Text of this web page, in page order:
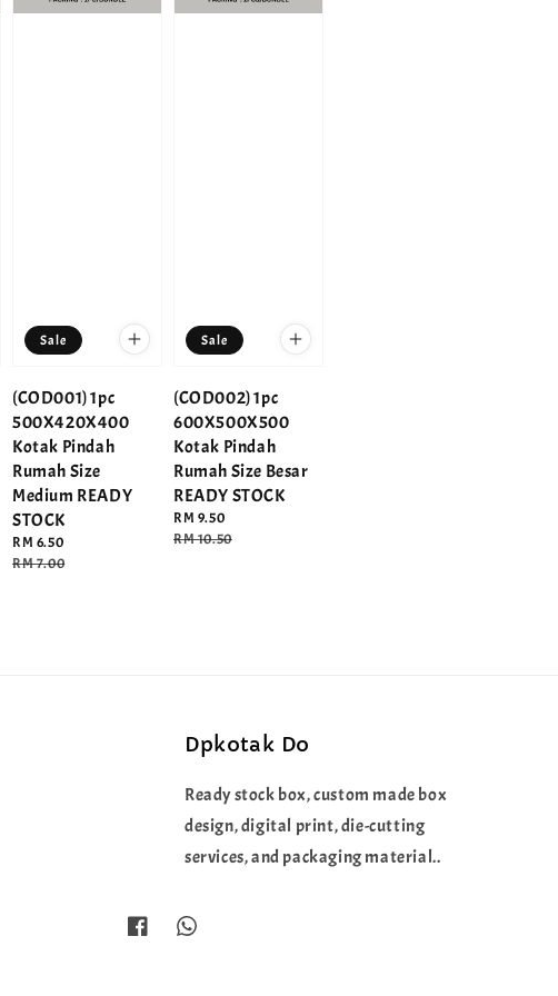
Sale
(COD001) 1pc
500X420X400
Kotak Pindah
Rumah Size
Medium READY
STOCK
Sale
price
RM 6.50
Regular
RM 7.00
Sale
(COD002) 1pc
600X500X500
Kotak Pindah
Rumah Size Besar
READY STOCK
Sale
price
RM 9.50
Regular
RM 10.50
Dpkotak Do
Ready stock box, custom made box
design, digital print, die-cutting
services, and packaging material..